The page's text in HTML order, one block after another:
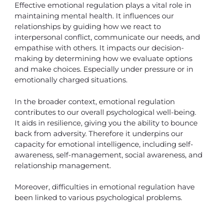
Effective emotional regulation plays a vital role in
maintaining mental health. It influences our
relationships by guiding how we react to
interpersonal conflict, communicate our needs, and
empathise with others. It impacts our decision-
making by determining how we evaluate options
and make choices. Especially under pressure or in
emotionally charged situations.
In the broader context, emotional regulation
contributes to our overall psychological well-being.
It aids in resilience, giving you the ability to bounce
back from adversity. Therefore it underpins our
capacity for emotional intelligence, including self-
awareness, self-management, social awareness, and
relationship management.
Moreover, difficulties in emotional regulation have
been linked to various psychological problems.